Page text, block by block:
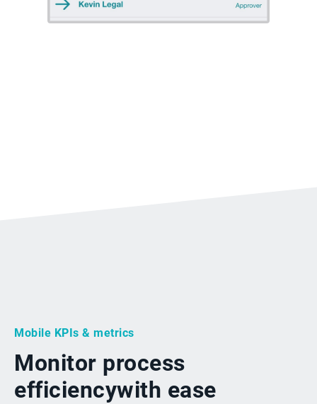
Mobile KPIs & metrics
Monitor process
efficiencywith ease